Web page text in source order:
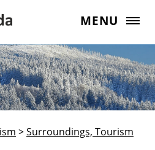
MENU
>Surroundings, Tourism